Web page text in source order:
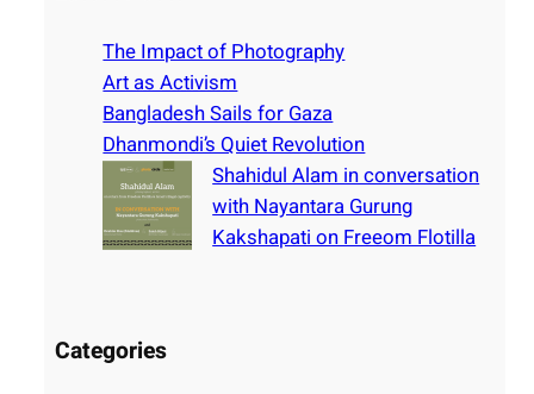
The Impact of Photography
Art as Activism
Bangladesh Sails for Gaza
Dhanmondi’s Quiet Revolution
Shahidul Alam in conversation
with Nayantara Gurung
Kakshapati on Freeom Flotilla
Categories